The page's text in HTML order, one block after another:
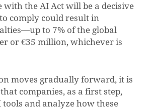
with the AI Act will be a decisive
comply could result in
to 7% of the global
or €35 million, whichever is
moves gradually forward, it is
companies, as a first step,
and analyze how these